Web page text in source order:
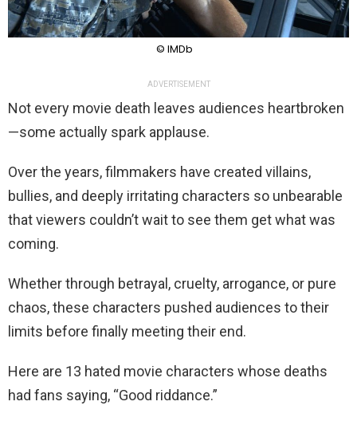
© IMDb
ADVERTISEMENT
Not every movie death leaves audiences heartbroken
—some actually spark applause.
Over the years, filmmakers have created villains,
bullies, and deeply irritating characters so unbearable
that viewers couldn’t wait to see them get what was
coming.
Whether through betrayal, cruelty, arrogance, or pure
chaos, these characters pushed audiences to their
limits before finally meeting their end.
Here are 13 hated movie characters whose deaths
had fans saying, “Good riddance.”